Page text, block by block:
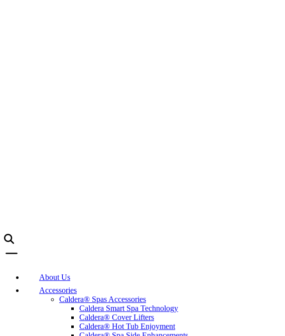
About Us
Accessories
Caldera® Spas Accessories
Caldera Smart Spa Technology
Caldera® Cover Lifters
Caldera® Hot Tub Enjoyment